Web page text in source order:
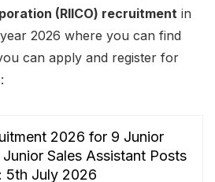
(RIICO) recruitment in
2026 where you can find
can apply and register for
2026 for 9 Junior
Sales Assistant Posts
5th July 2026